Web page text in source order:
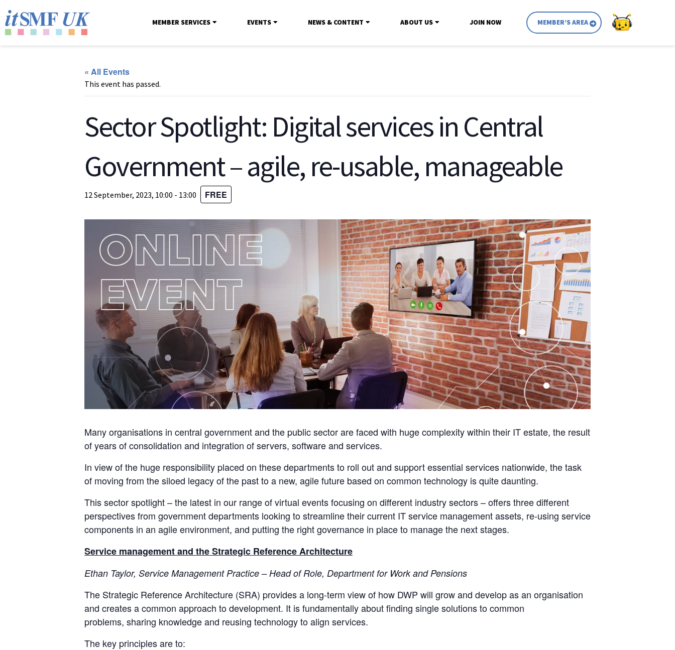
MEMBER SERVICES EVENTS NEWS & CONTENT ABOUT US JOIN NOW MEMBER’S AREA
« All Events
This event has passed.
Sector Spotlight: Digital services in Central
Government – agile, re-usable, manageable
12 September, 2023, 10:00 - 13:00 FREE
Many organisations in central government and the public sector are faced with huge complexity within their IT estate, the result
of years of consolidation and integration of servers, software and services.
In view of the huge responsibility placed on these departments to roll out and support essential services nationwide, the task
of moving from the siloed legacy of the past to a new, agile future based on common technology is quite daunting.
This sector spotlight – the latest in our range of virtual events focusing on different industry sectors – offers three different
perspectives from government departments looking to streamline their current IT service management assets, re-using service
components in an agile environment, and putting the right governance in place to manage the next stages.
Service management and the Strategic Reference Architecture
Ethan Taylor, Service Management Practice – Head of Role, Department for Work and Pensions
The Strategic Reference Architecture (SRA) provides a long-term view of how DWP will grow and develop as an organisation
and creates a common approach to development.​​​​​​​ It is fundamentally about finding single solutions to common
problems, sharing knowledge and reusing technology to align services. ​​​​
The key principles are to: